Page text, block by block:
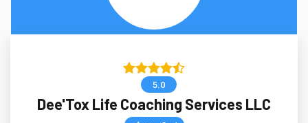
5.0
Dee'Tox Life Coaching Services LLC